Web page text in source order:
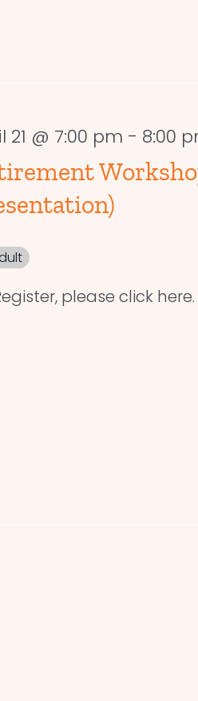
21 @ 7:00 pm - 8:00
please click